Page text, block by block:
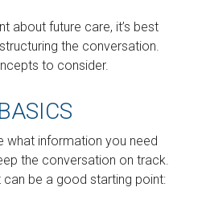
about future care, it’s best
the conversation.
to consider.
what information you need
the conversation on track.
can be a good starting point: